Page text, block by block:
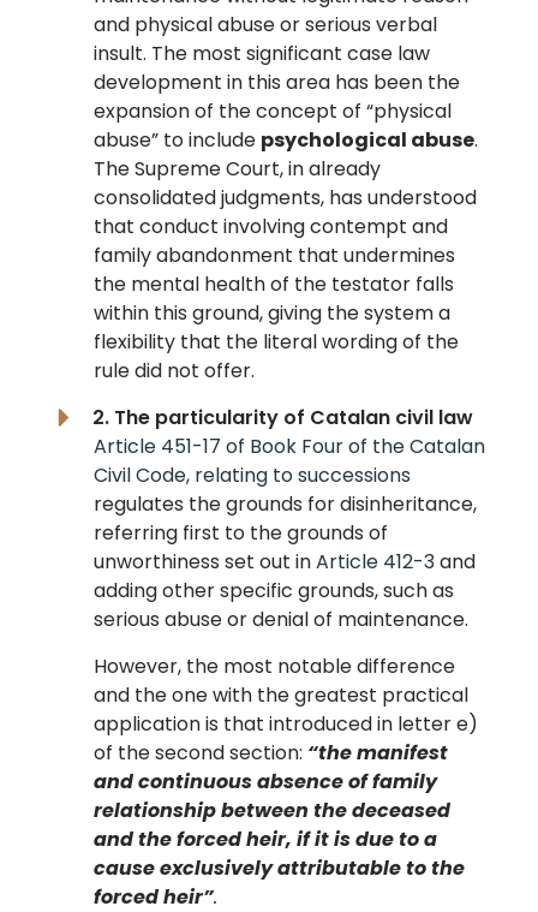
and physical abuse or serious verbal
insult. The most significant case law
development in this area has been the
expansion of the concept of “physical
abuse” to include psychological abuse.
The Supreme Court, in already
consolidated judgments, has understood
that conduct involving contempt and
family abandonment that undermines
the mental health of the testator falls
within this ground, giving the system a
flexibility that the literal wording of the
rule did not offer.
2. The particularity of Catalan civil law
Article 451-17 of Book Four of the Catalan
Civil Code, relating to successions
regulates the grounds for disinheritance,
referring first to the grounds of
unworthiness set out inArticle 412-3and
adding other specific grounds, such as
serious abuse or denial of maintenance.
However, the most notable difference
and the one with the greatest practical
application is that introduced in letter e)
of the second section: “the manifest
and continuous absence of family
relationship between the deceased
and the forced heir, if it is due to a
cause exclusively attributable to the
forced heir”.